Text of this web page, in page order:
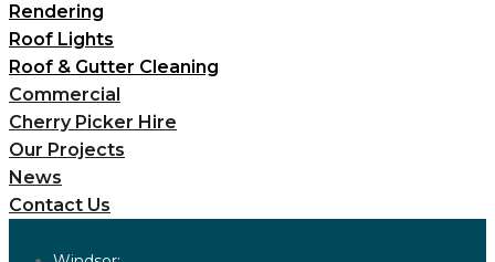
Rendering
Roof Lights
Roof & Gutter Cleaning
Commercial
Cherry Picker Hire
Our Projects
News
Contact Us